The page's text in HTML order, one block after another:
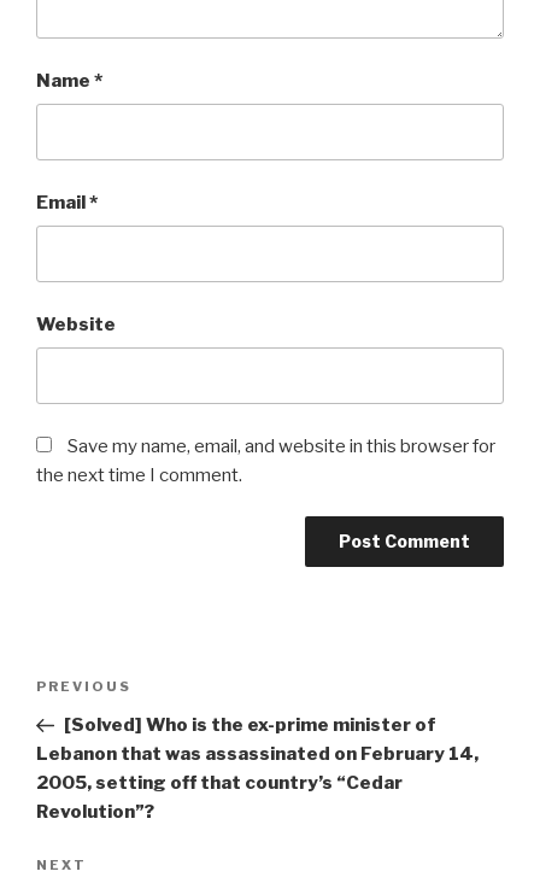
Name *
Email*
Website
Save my name, email, and website in this browser for
the next time I comment.
Previous
Post
PREVIOUS
[Solved] Who is the ex-prime minister of
Lebanon that was assassinated on February 14,
2005, setting off that country’s “Cedar
Revolution”?
Next
NEXT